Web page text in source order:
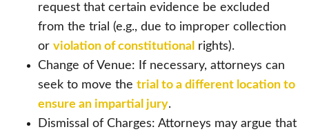
request that certain evidence be excluded
from the trial (e.g., due to improper collection
or violation of constitutional rights).
Change of Venue: If necessary, attorneys can
seek to move the trial to a different location to
ensure an impartial jury.
Dismissal of Charges: Attorneys may argue that